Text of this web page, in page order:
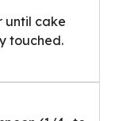
until cake
touched.